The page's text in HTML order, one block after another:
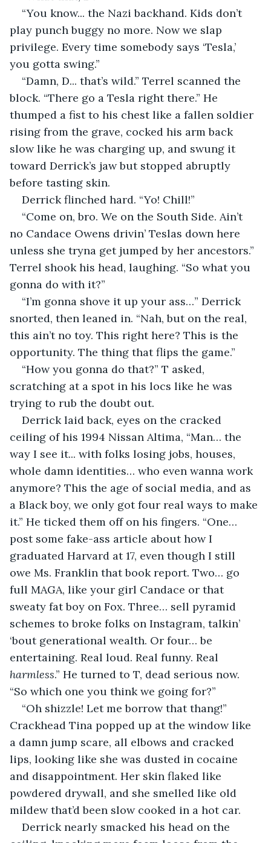
“You know... the Nazi backhand. Kids don’t
play punch buggy no more. Now we slap
privilege. Every time somebody says ‘Tesla,’
you gotta swing.”
“Damn, D... that’s wild.” Terrel scanned the
block. “There go a Tesla right there.” He
thumped a fist to his chest like a fallen soldier
rising from the grave, cocked his arm back
slow like he was charging up, and swung it
toward Derrick’s jaw but stopped abruptly
before tasting skin.
Derrick flinched hard. “Yo! Chill!”
“Come on, bro. We on the South Side. Ain’t
no Candace Owens drivin’ Teslas down here
unless she tryna get jumped by her ancestors.”
Terrel shook his head, laughing. “So what you
gonna do with it?”
“I’m gonna shove it up your ass…” Derrick
snorted, then leaned in. “Nah, but on the real,
this ain’t no toy. This right here? This is the
opportunity. The thing that flips the game.”
“How you gonna do that?” T asked,
scratching at a spot in his locs like he was
trying to rub the doubt out.
Derrick laid back, eyes on the cracked
ceiling of his 1994 Nissan Altima, “Man… the
way I see it... with folks losing jobs, houses,
whole damn identities… who even wanna work
anymore? This the age of social media, and as
a Black boy, we only got four real ways to make
it.” He ticked them off on his fingers. “One…
post some fake-ass article about how I
graduated Harvard at 17, even though I still
owe Ms. Franklin that book report. Two… go
full MAGA, like your girl Candace or that
sweaty fat boy on Fox. Three… sell pyramid
schemes to broke folks on Instagram, talkin’
‘bout generational wealth. Or four… be
entertaining. Real loud. Real funny. Real
harmless.” He turned to T, dead serious now.
“So which one you think we going for?”
“Oh shizzle! Let me borrow that thang!”
Crackhead Tina popped up at the window like
a damn jump scare, all elbows and cracked
lips, looking like she was dusted in cocaine
and disappointment. Her skin flaked like
powdered drywall, and she smelled like old
mildew that’d been slow cooked in a hot car.
Derrick nearly smacked his head on the